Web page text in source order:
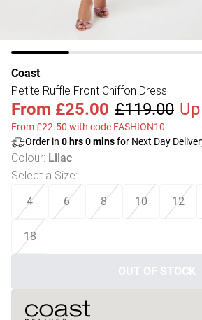
Coast
Petite Ruffle Front Chiffon Dress
From £25.00 £119.00
From £22.50 with code FASHION10
Order in 0 hrs0minsfor Next Day
Colour: Lilac
Select a Size:
4
6 8 10 12
18
OUT OF STOCK